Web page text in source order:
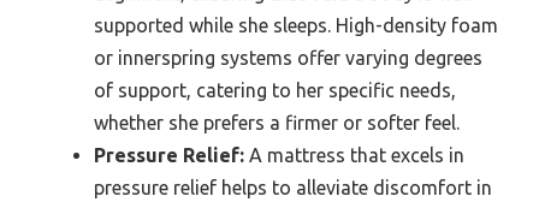
supported while she sleeps. High-density foam
or innerspring systems offer varying degrees
of support, catering to her specific needs,
whether she prefers a firmer or softer feel.
Pressure Relief: A mattress that excels in
pressure relief helps to alleviate discomfort in